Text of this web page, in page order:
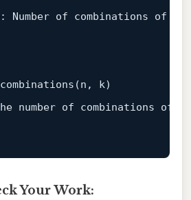
Number of combinations of
number of combinations of
Your Work: